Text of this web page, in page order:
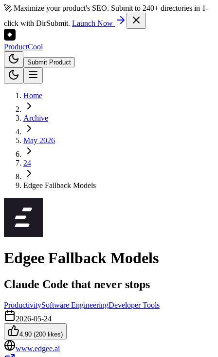
🚀 Maximize your product's SEO. Submit to 240+ directories in 1-
click with DirSubmit. Launch Now
ProductCool
Submit Product
Home
Archive
May 2026
24
Edgee Fallback Models
Edgee Fallback Models
Claude Code that never stops
ProductivitySoftware EngineeringDeveloper Tools
2026-05-24
4.90 (200 likes)
www.edgee.ai